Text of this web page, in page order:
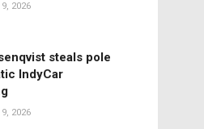
2026
steals pole
IndyCar
2026